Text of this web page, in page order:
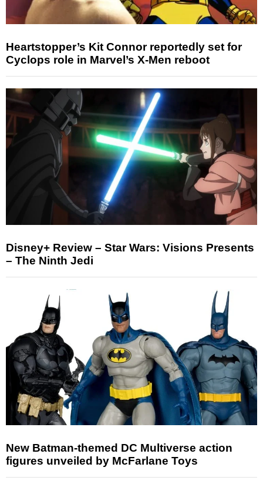
Heartstopper’s Kit Connor reportedly set for
Cyclops role in Marvel’s X-Men reboot
Disney+ Review – Star Wars: Visions Presents
– The Ninth Jedi
New Batman-themed DC Multiverse action
figures unveiled by McFarlane Toys